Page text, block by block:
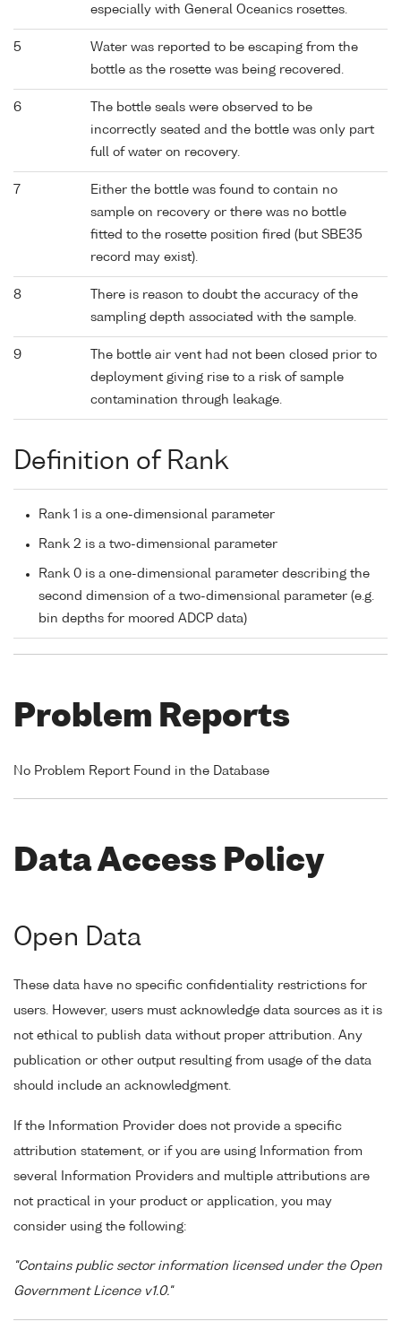
especially with General Oceanics rosettes.
5
Water was reported to be escaping from the
bottle as the rosette was being recovered.
6
The bottle seals were observed to be
incorrectly seated and the bottle was only part
full of water on recovery.
7
Either the bottle was found to contain no
sample on recovery or there was no bottle
fitted to the rosette position fired (but SBE35
record may exist).
8
There is reason to doubt the accuracy of the
sampling depth associated with the sample.
9
The bottle air vent had not been closed prior to
deployment giving rise to a risk of sample
contamination through leakage.
Definition of Rank
Rank 1 is a one-dimensional parameter
Rank 2 is a two-dimensional parameter
Rank 0 is a one-dimensional parameter describing the
second dimension of a two-dimensional parameter (e.g.
bin depths for moored ADCP data)
Problem Reports
No Problem Report Found in the Database
Data Access Policy
Open Data
These data have no specific confidentiality restrictions for
users. However, users must acknowledge data sources as it is
not ethical to publish data without proper attribution. Any
publication or other output resulting from usage of the data
should include an acknowledgment.
If the Information Provider does not provide a specific
attribution statement, or if you are using Information from
several Information Providers and multiple attributions are
not practical in your product or application, you may
consider using the following:
"Contains public sector information licensed under the Open
Government Licence v1.0."